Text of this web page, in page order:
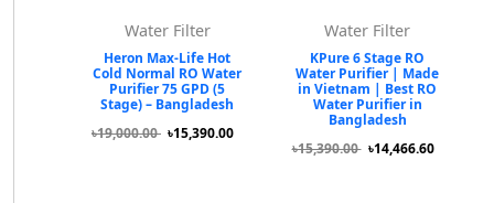
Water Filter
Heron Max-Life Hot
Cold Normal RO Water
Purifier 75 GPD (5
Stage) – Bangladesh
৳19,000.00 ৳15,390.00
Water Filter
KPure 6 Stage RO
Water Purifier | Made
in Vietnam | Best RO
Water Purifier in
Bangladesh
৳15,390.00 ৳14,466.60